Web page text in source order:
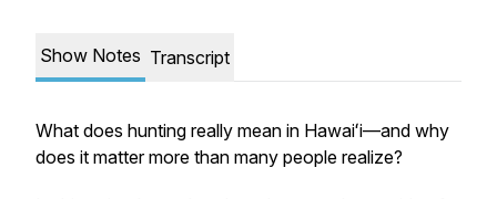
Show Notes Transcript
What does hunting really mean in Hawaiʻi—and why
does it matter more than many people realize?